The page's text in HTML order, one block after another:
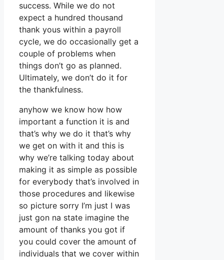
success. While we do not
expect a hundred thousand
thank yous within a payroll
cycle, we do occasionally get a
couple of problems when
things don’t go as planned.
Ultimately, we don’t do it for
the thankfulness.
anyhow we know how how
important a function it is and
that’s why we do it that’s why
we get on with it and this is
why we’re talking today about
making it as simple as possible
for everybody that’s involved in
those procedures and likewise
so picture sorry I’m just I was
just gon na state imagine the
amount of thanks you got if
you could cover the amount of
individuals that we cover within